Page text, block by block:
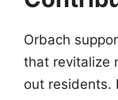
Orbach
that revitalize
out residents.